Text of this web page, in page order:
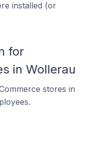
installed (or
for
in Wollerau
stores in